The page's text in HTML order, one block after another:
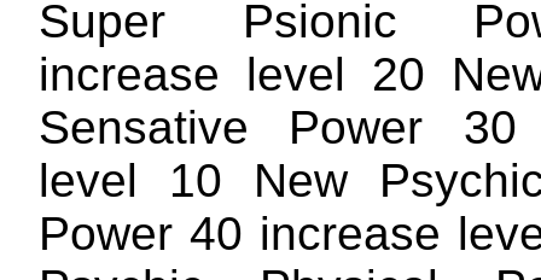
Super Psionic
increase level 20
Sensative Power 30
level 10 New
Power 40 increase